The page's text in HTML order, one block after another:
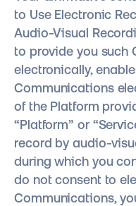
to Use Electronic
Audio-Visual
to provide you such
electronically,
Communications
of the Platform
“Platform” or
record by audio-
during which you
do not consent to
Communications,